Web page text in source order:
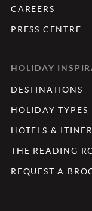
CAREERS
PRESS CENTRE
HOLIDAY
DESTINATIONS
HOLIDAY TYPES
HOTELS &
THE READING
REQUEST A